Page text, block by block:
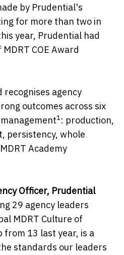
by Prudential's
for more than two in
year, Prudential had
COE Award
recognises agency
outcomes across six
1: production,
persistency, whole
Academy
Officer, Prudential
29 agency leaders
MDRT Culture of
from 13 last year, is a
standards our leaders